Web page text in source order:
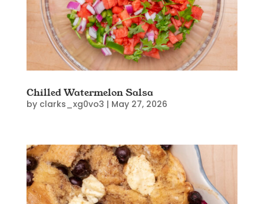
Chilled Watermelon Salsa
by clarks_xg0vo3 | May 27, 2026